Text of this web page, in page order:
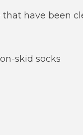
have been
skid socks